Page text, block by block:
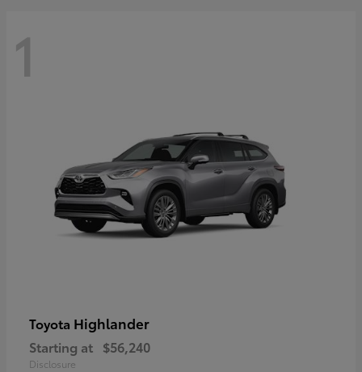
1
Toyota Highlander
Starting at $56,240
Disclosure